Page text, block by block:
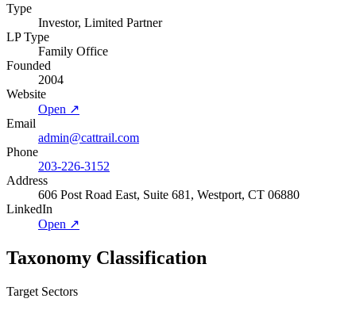
Type
Investor, Limited Partner
LP Type
Family Office
Founded
2004
Website
Open ↗
Email
admin@cattrail.com
Phone
203-226-3152
Address
606 Post Road East, Suite 681, Westport, CT 06880
LinkedIn
Open ↗
Taxonomy Classification
Target Sectors